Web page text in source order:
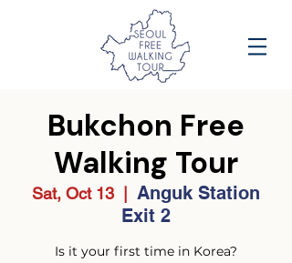
Bukchon Free
Walking Tour
Sat, Oct 13
Anguk Station
Exit 2
Is it your first time in Korea?